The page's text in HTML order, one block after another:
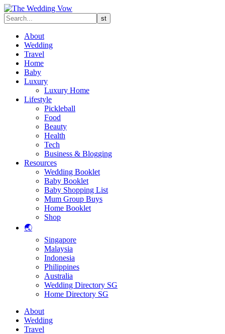
About
Wedding
Travel
Home
Baby
Luxury
Luxury Home
Lifestyle
Pickleball
Food
Beauty
Health
Tech
Business & Blogging
Resources
Wedding Booklet
Baby Booklet
Baby Shopping List
Mum Group Buys
Home Booklet
Shop
🌏
Singapore
Malaysia
Indonesia
Philippines
Australia
Wedding Directory SG
Home Directory SG
About
Wedding
Travel